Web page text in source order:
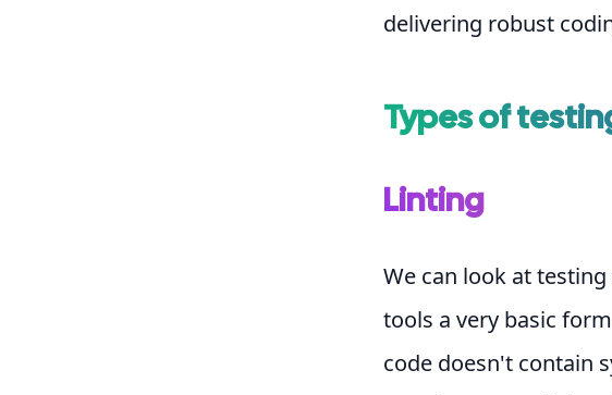
delivering robust
Types of
Linting
We can look at
tools a very basic
code doesn't contain